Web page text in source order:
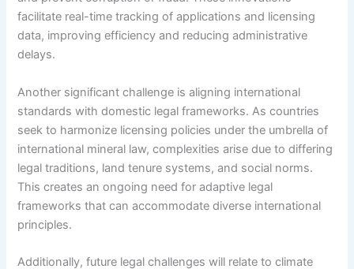
facilitate real-time tracking of applications and licensing
data, improving efficiency and reducing administrative
delays.
Another significant challenge is aligning international
standards with domestic legal frameworks. As countries
seek to harmonize licensing policies under the umbrella of
international mineral law, complexities arise due to differing
legal traditions, land tenure systems, and social norms.
This creates an ongoing need for adaptive legal
frameworks that can accommodate diverse international
principles.
Additionally, future legal challenges will relate to climate